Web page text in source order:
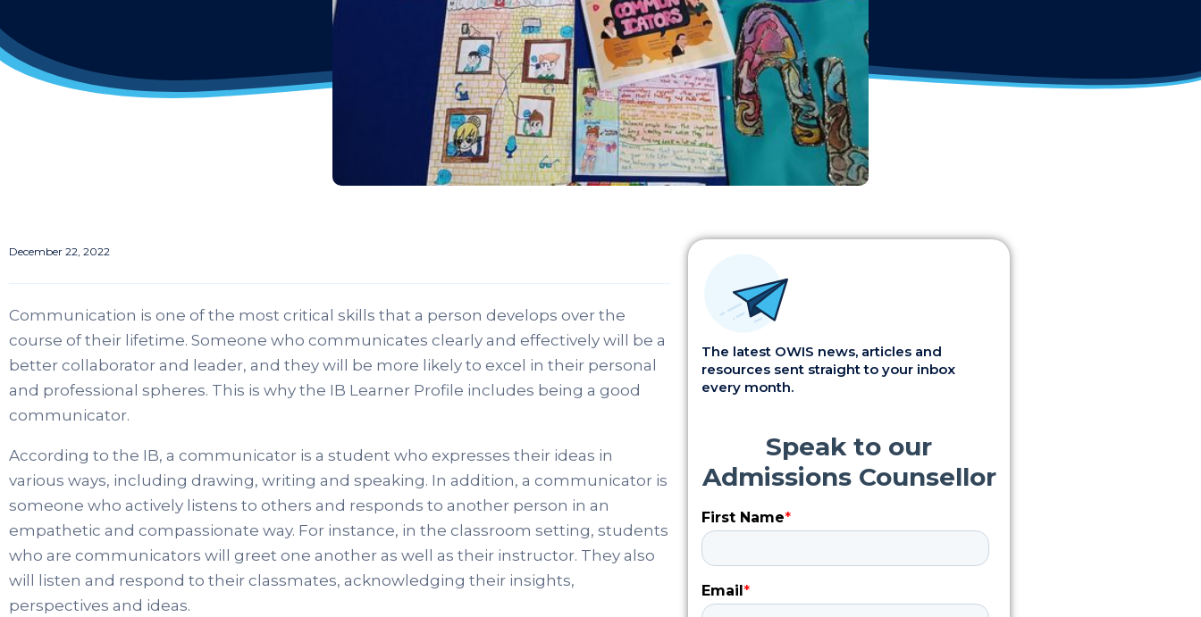
December 22, 2022
Communication is one of the most critical skills that a person develops over the
course of their lifetime. Someone who communicates clearly and effectively will be a
better collaborator and leader, and they will be more likely to excel in their personal
and professional spheres. This is why the IB Learner Profile includes being a good
communicator.
According to the IB, a communicator is a student who expresses their ideas in
various ways, including drawing, writing and speaking. In addition, a communicator is
someone who actively listens to others and responds to another person in an
empathetic and compassionate way. For instance, in the classroom setting, students
who are communicators will greet one another as well as their instructor. They also
will listen and respond to their classmates, acknowledging their insights,
perspectives and ideas.
The latest OWIS news, articles and
resources sent straight to your inbox
every month.